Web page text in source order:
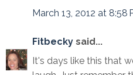
March 13, 2012 at 8:58
Fitbecky said...
It's days like this that